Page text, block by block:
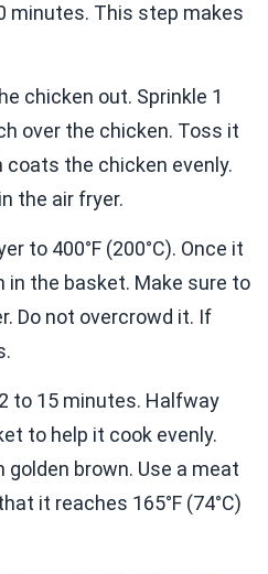
minutes. This step makes
chicken out. Sprinkle 1
over the chicken. Toss it
the chicken evenly.
the air fryer.
to 400°F (200°C). Once it
in the basket. Make sure to
Do not overcrowd it. If
to 15 minutes. Halfway
to help it cook evenly.
brown. Use a meat
it reaches 165°F (74°C)